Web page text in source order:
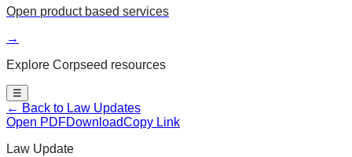
Open product based services
→
Explore Corpseed resources
☰
← Back to Law Updates
Open PDFDownloadCopy Link
Law Update